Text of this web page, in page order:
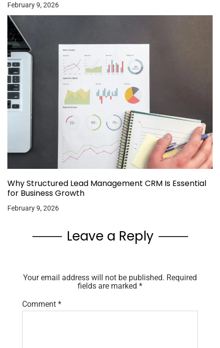
February 9, 2026
Why Structured Lead Management CRM Is Essential
for Business Growth
February 9, 2026
Leave a Reply
Your email address will not be published. Required
fields are marked *
Comment *